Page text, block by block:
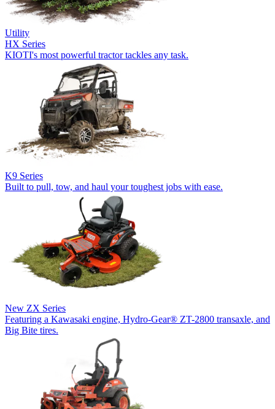
Utility
HX Series
KIOTI's most powerful tractor tackles any task.
K9 Series
Built to pull, tow, and haul your toughest jobs with ease.
New ZX Series
Featuring a Kawasaki engine, Hydro-Gear® ZT-2800 transaxle, and
Big Bite tires.